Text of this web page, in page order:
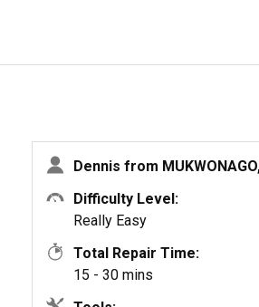
Dennis from
Difficulty Level:
Really Easy
Total Repair Time:
15 - 30 mins